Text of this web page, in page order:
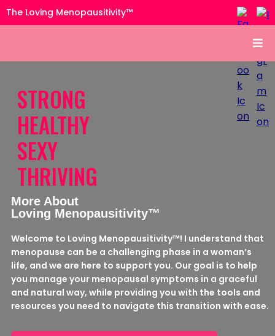
The Loving Menopausitivity™
STRONG
HEALTHY
SEXY
THRIVING
More About
Loving Menopausitivity™
Welcome to Loving Menopausitivity™! I understand that
menopause can be a challenging phase in a woman’s
life, and we are here to support you. Our goal is to help
you manage your menopausal symptoms in a graceful
and natural way, while providing you with the tools and
resources you need to navigate this transition with ease.